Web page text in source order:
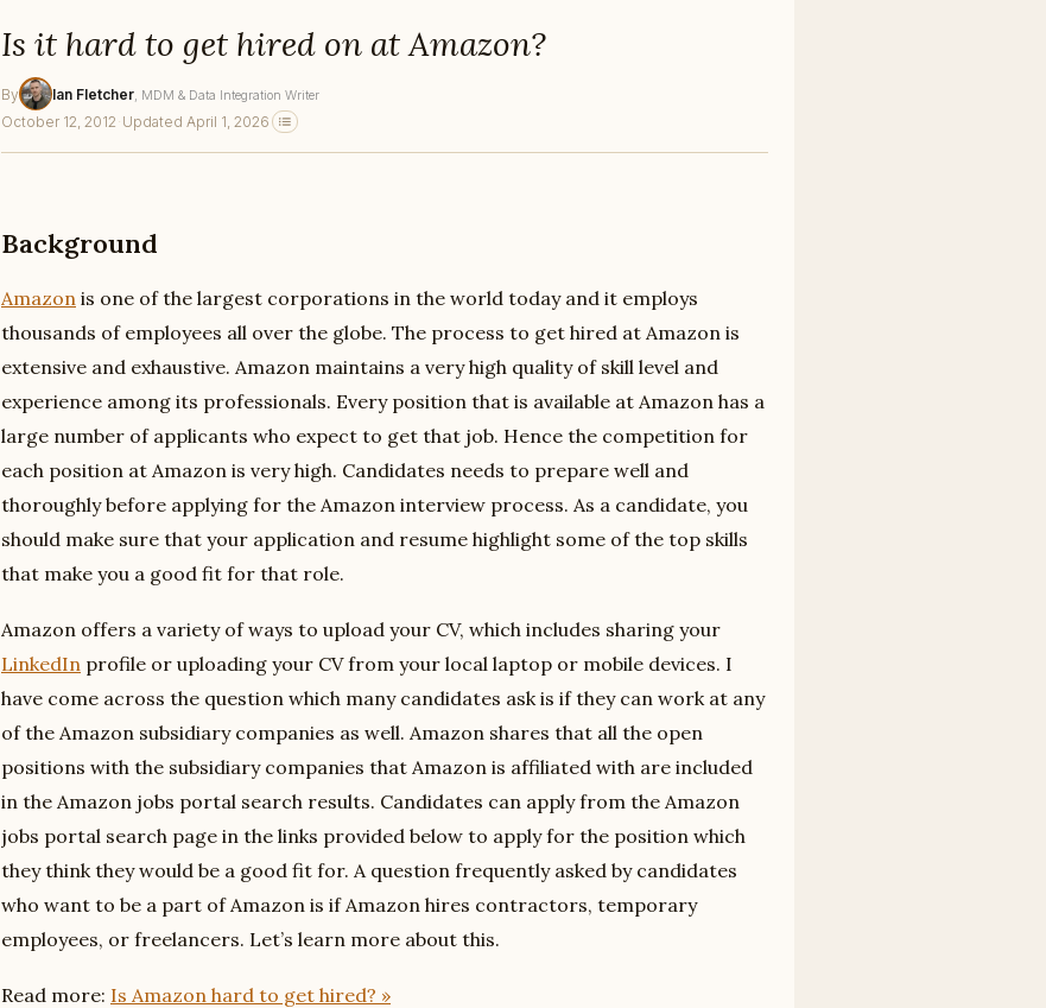
Is it hard to get hired on at Amazon?
By Ian Fletcher , MDM & Data Integration Writer
October 12, 2012 · Updated April 1, 2026
Background
Amazon is one of the largest corporations in the world today and it employs
thousands of employees all over the globe. The process to get hired at Amazon is
extensive and exhaustive. Amazon maintains a very high quality of skill level and
experience among its professionals. Every position that is available at Amazon has a
large number of applicants who expect to get that job. Hence the competition for
each position at Amazon is very high. Candidates needs to prepare well and
thoroughly before applying for the Amazon interview process. As a candidate, you
should make sure that your application and resume highlight some of the top skills
that make you a good fit for that role.
Amazon offers a variety of ways to upload your CV, which includes sharing your
LinkedIn profile or uploading your CV from your local laptop or mobile devices. I
have come across the question which many candidates ask is if they can work at any
of the Amazon subsidiary companies as well. Amazon shares that all the open
positions with the subsidiary companies that Amazon is affiliated with are included
in the Amazon jobs portal search results. Candidates can apply from the Amazon
jobs portal search page in the links provided below to apply for the position which
they think they would be a good fit for. A question frequently asked by candidates
who want to be a part of Amazon is if Amazon hires contractors, temporary
employees, or freelancers. Let’s learn more about this.
Read more: Is Amazon hard to get hired? »